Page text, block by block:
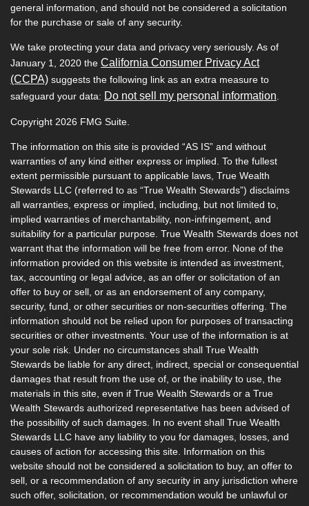
general information, and should not be considered a solicitation
for the purchase or sale of any security.
We take protecting your data and privacy very seriously. As of
January 1, 2020 the California Consumer Privacy Act
(CCPA) suggests the following link as an extra measure to
safeguard your data: Do not sell my personal information
Copyright 2026 FMG Suite.
The information on this site is provided “AS IS” and without
warranties of any kind either express or implied. To the fullest
extent permissible pursuant to applicable laws, True Wealth
Stewards LLC (referred to as “True Wealth Stewards”) disclaims
all warranties, express or implied, including, but not limited to,
implied warranties of merchantability, non-infringement, and
suitability for a particular purpose. True Wealth Stewards does not
warrant that the information will be free from error. None of the
information provided on this website is intended as investment,
tax, accounting or legal advice, as an offer or solicitation of an
offer to buy or sell, or as an endorsement of any company,
security, fund, or other securities or non-securities offering. The
information should not be relied upon for purposes of transacting
securities or other investments. Your use of the information is at
your sole risk. Under no circumstances shall True Wealth
Stewards be liable for any direct, indirect, special or consequential
damages that result from the use of, or the inability to use, the
materials in this site, even if True Wealth Stewards or a True
Wealth Stewards authorized representative has been advised of
the possibility of such damages. In no event shall True Wealth
Stewards LLC have any liability to you for damages, losses, and
causes of action for accessing this site. Information on this
website should not be considered a solicitation to buy, an offer to
sell, or a recommendation of any security in any jurisdiction where
such offer, solicitation, or recommendation would be unlawful or